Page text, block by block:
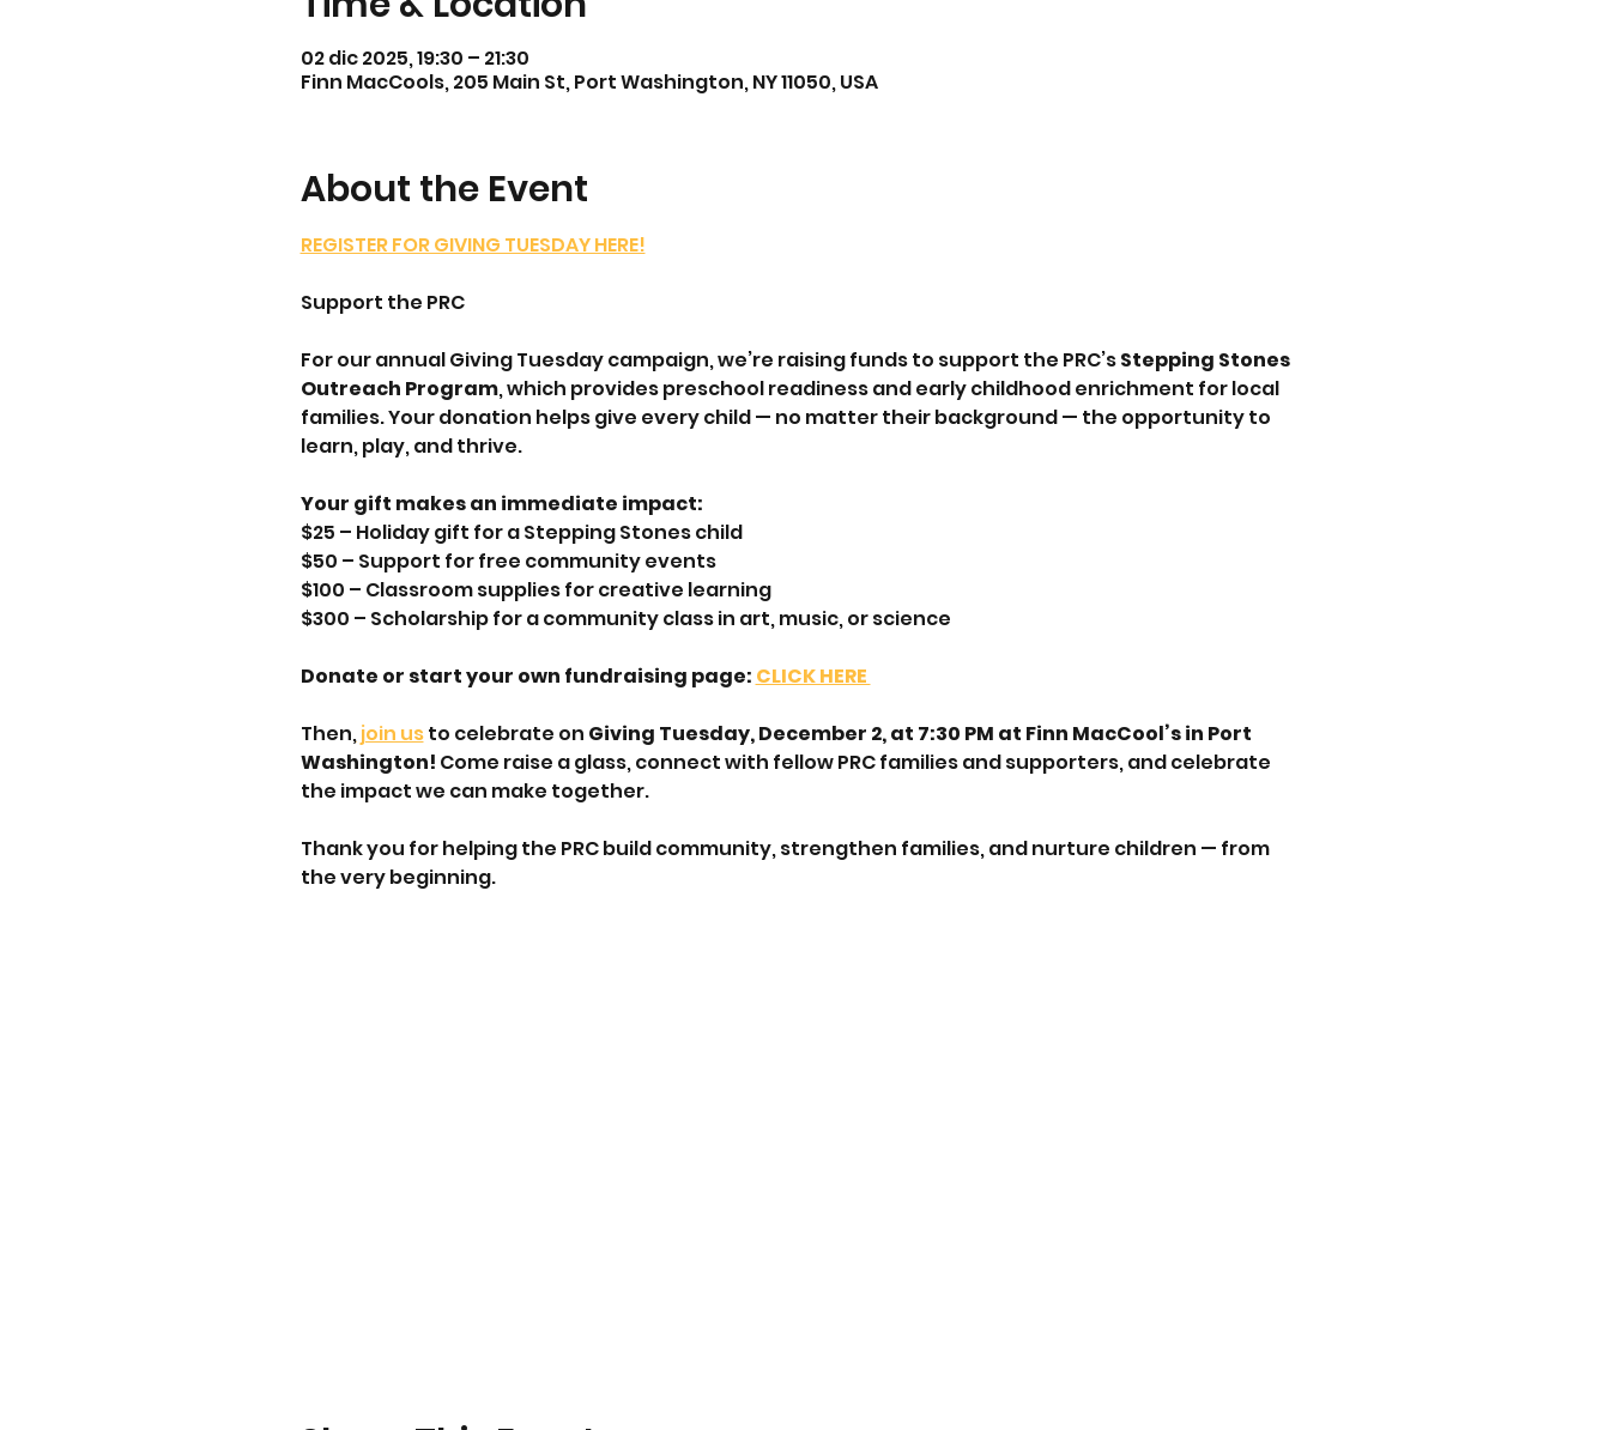
02 dic 2025, 19:30 – 21:30
Finn MacCools, 205 Main St, Port Washington, NY 11050, USA
About the Event
REGISTER FOR GIVING TUESDAY HERE!
Support the PRC
For our annual Giving Tuesday campaign, we’re raising funds to support the PRC’s Stepping Stones
Outreach Program, which provides preschool readiness and early childhood enrichment for local
families. Your donation helps give every child — no matter their background — the opportunity to
learn, play, and thrive.
Your gift makes an immediate impact:
$25 – Holiday gift for a Stepping Stones child
$50 – Support for free community events
$100 – Classroom supplies for creative learning
$300 – Scholarship for a community class in art, music, or science
Donate or start your own fundraising page: CLICK HERE
Then, join us to celebrate on Giving Tuesday, December 2, at 7:30 PM at Finn MacCool’s in Port
Washington! Come raise a glass, connect with fellow PRC families and supporters, and celebrate
the impact we can make together.
Thank you for helping the PRC build community, strengthen families, and nurture children — from
the very beginning.